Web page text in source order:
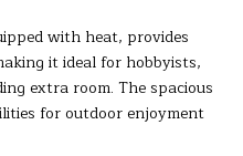
with heat, provides
it ideal for hobbyists,
extra room. The spacious
for outdoor enjoyment